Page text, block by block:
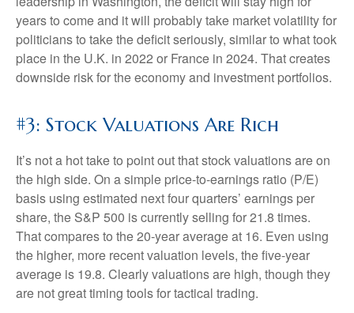
years to come and it will probably take market volatility for
politicians to take the deficit seriously, similar to what took
place in the U.K. in 2022 or France in 2024. That creates
downside risk for the economy and investment portfolios.
#3: Stock Valuations Are Rich
It’s not a hot take to point out that stock valuations are on
the high side. On a simple price-to-earnings ratio (P/E)
basis using estimated next four quarters’ earnings per
share, the S&P 500 is currently selling for 21.8 times.
That compares to the 20-year average at 16. Even using
the higher, more recent valuation levels, the five-year
average is 19.8. Clearly valuations are high, though they
are not great timing tools for tactical trading.